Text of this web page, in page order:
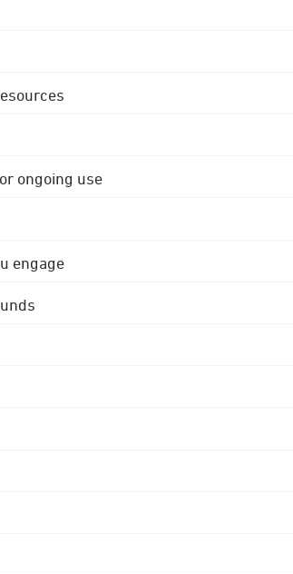
ongoing use
engage